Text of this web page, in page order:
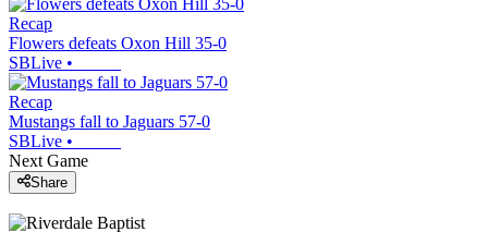
Recap
Flowers defeats Oxon Hill 35-0
SBLive •
Recap
Mustangs fall to Jaguars 57-0
SBLive •
Next Game
Share